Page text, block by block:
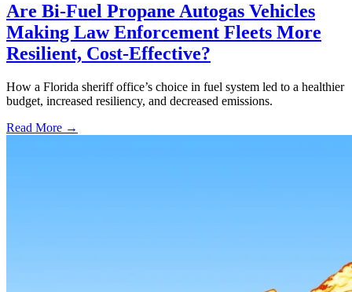
Are Bi-Fuel Propane Autogas Vehicles
Making Law Enforcement Fleets More
Resilient, Cost-Effective?
How a Florida sheriff office’s choice in fuel system led to a healthier
budget, increased resiliency, and decreased emissions.
Read More →